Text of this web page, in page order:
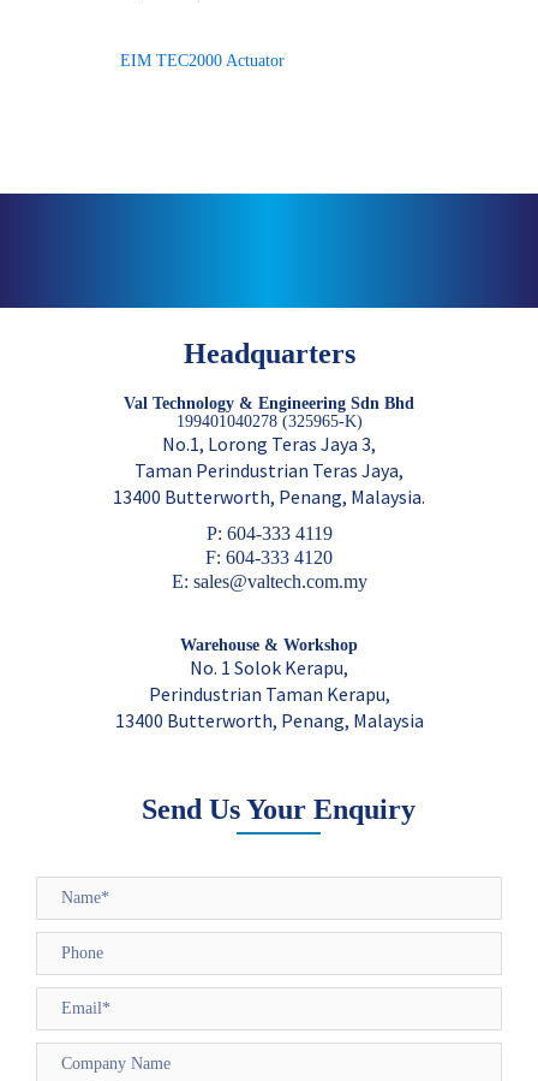
EIM TEC2000 Actuator
Headquarters
Val Technology & Engineering Sdn Bhd
199401040278 (325965-K)
No.1, Lorong Teras Jaya 3,
Taman Perindustrian Teras Jaya,
13400 Butterworth, Penang, Malaysia.
P: 604-333 4119
F: 604-333 4120
E: sales@valtech.com.my
Warehouse & Workshop
No. 1 Solok Kerapu,
Perindustrian Taman Kerapu,
13400 Butterworth, Penang, Malaysia
Send Us Your Enquiry